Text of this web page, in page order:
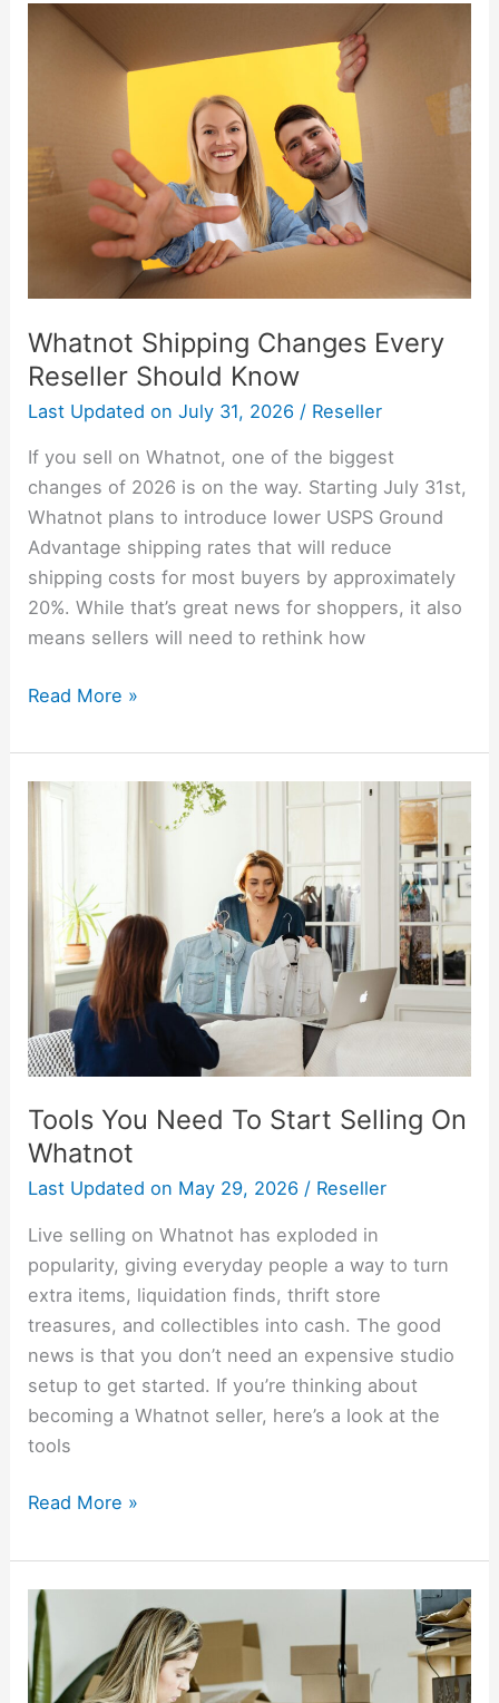
Whatnot Shipping Changes Every
Reseller Should Know
Last Updated on July 31, 2026 / Reseller
If you sell on Whatnot, one of the biggest
changes of 2026 is on the way. Starting July 31st,
Whatnot plans to introduce lower USPS Ground
Advantage shipping rates that will reduce
shipping costs for most buyers by approximately
20%. While that’s great news for shoppers, it also
means sellers will need to rethink how
Whatnot
Shipping
Should
Know
Read More »
Tools You Need To Start Selling On
Whatnot
Last Updated on May 29, 2026 / Reseller
Live selling on Whatnot has exploded in
popularity, giving everyday people a way to turn
extra items, liquidation finds, thrift store
treasures, and collectibles into cash. The good
news is that you don’t need an expensive studio
setup to get started. If you’re thinking about
becoming a Whatnot seller, here’s a look at the
tools
Tools
Start
Selling
Whatnot
Read More »
How
Resellers
Can
Save